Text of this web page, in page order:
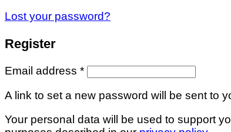
Lost your password?
Register
Email address *
A link to set a new password will be sent to
Your personal data will be used to support